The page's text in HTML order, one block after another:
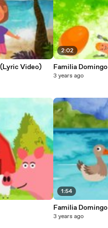
Video)
2:02
Familia
3 years ago
1:54
Familia
3 years ago